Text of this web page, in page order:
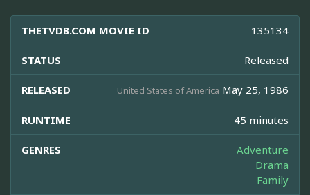
THETVDB.COM MOVIE ID 135134
STATUS Released
RELEASED United States of America May 25, 1986
RUNTIME 45 minutes
GENRES
Adventure
Drama
Family